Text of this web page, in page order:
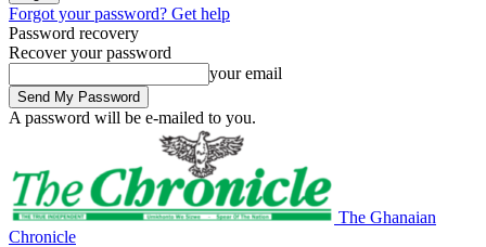
Forgot your password? Get help
Password recovery
Recover your password
your email
A password will be e-mailed to you.
The Ghanaian
Chronicle